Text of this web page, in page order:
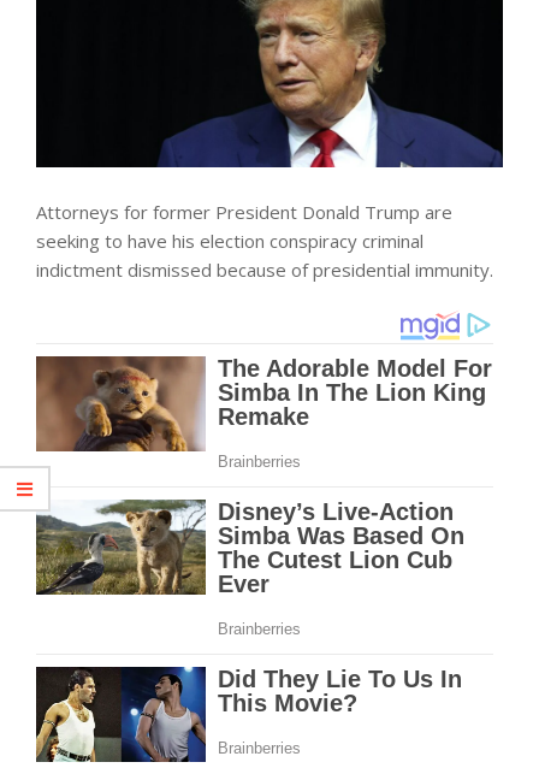
Attorneys for former President Donald Trump are
seeking to have his election conspiracy criminal
indictment dismissed because of presidential immunity.